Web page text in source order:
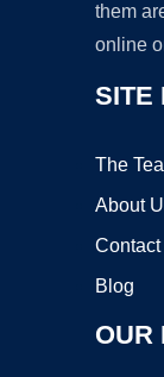
them
online
SITE
The
About
Blog
OUR